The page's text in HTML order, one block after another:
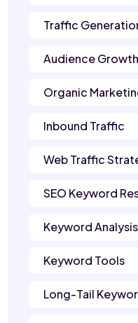
Traffic
Audience Growth
Organic
Inbound Traffic
Web Traffic
SEO Keyword
Keyword Analysis
Keyword Tools
Long-Tail